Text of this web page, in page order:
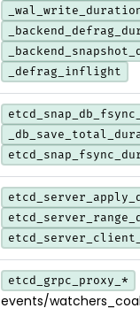
_defrag_inflight
etcd_grpc_proxy_*
events/